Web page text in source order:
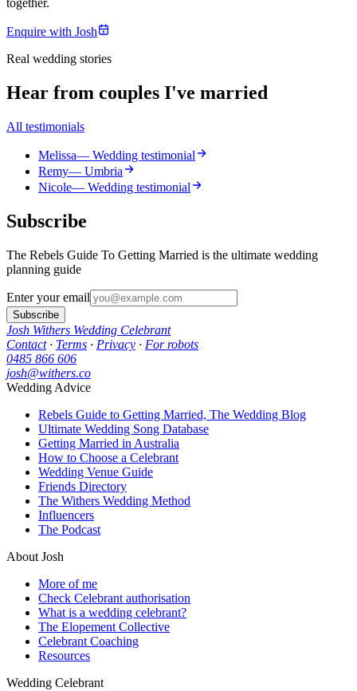
together.
Enquire with Josh
Real wedding stories
Hear from couples I've married
All testimonials
Melissa— Wedding testimonial
Remy— Umbria
Nicole— Wedding testimonial
Subscribe
The Rebels Guide To Getting Married is the ultimate wedding
planning guide
Enter your email
Subscribe
Josh Withers Wedding Celebrant
Contact· Terms · Privacy · For robots
0485 866 606
josh@withers.co
Wedding Advice
Rebels Guide to Getting Married, The Wedding Blog
Ultimate Wedding Song Database
Getting Married in Australia
How to Choose a Celebrant
Wedding Venue Guide
Friends Directory
The Withers Wedding Method
Influencers
The Podcast
About Josh
More of me
Check Celebrant authorisation
What is a wedding celebrant?
The Elopement Collective
Celebrant Coaching
Resources
Wedding Celebrant